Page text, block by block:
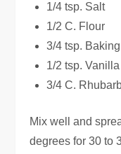
1/4 tsp. Salt
1/2 C. Flour
3/4 tsp.
1/2 tsp. Vanilla
3/4 C.
Mix well and
degrees for 30 to